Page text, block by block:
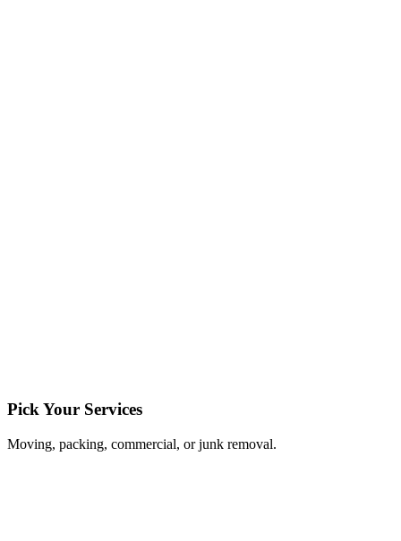
Pick Your Services
Moving, packing, commercial, or junk removal.